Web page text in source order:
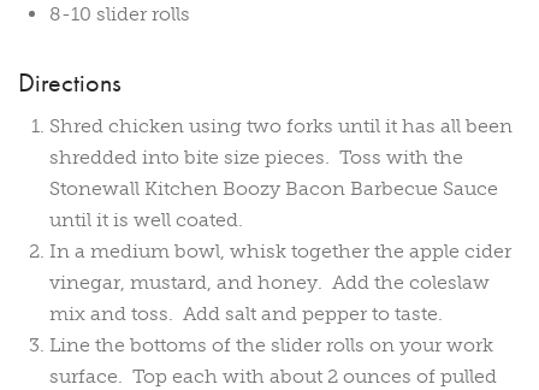
8-10 slider rolls
Directions
Shred chicken using two forks until it has all been
shredded into bite size pieces. Toss with the
Stonewall Kitchen Boozy Bacon Barbecue Sauce
until it is well coated.
In a medium bowl, whisk together the apple cider
vinegar, mustard, and honey. Add the coleslaw
mix and toss. Add salt and pepper to taste.
Line the bottoms of the slider rolls on your work
surface. Top each with about 2 ounces of pulled